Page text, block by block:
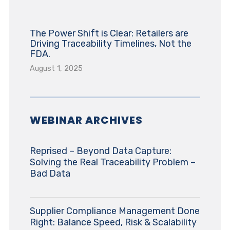
The Power Shift is Clear: Retailers are
Driving Traceability Timelines, Not the
FDA.
August 1, 2025
WEBINAR ARCHIVES
Reprised – Beyond Data Capture:
Solving the Real Traceability Problem –
Bad Data
Supplier Compliance Management Done
Right: Balance Speed, Risk & Scalability